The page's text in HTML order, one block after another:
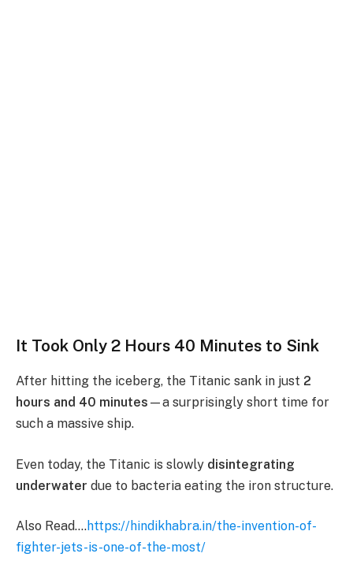
It Took Only 2 Hours 40 Minutes to Sink
After hitting the iceberg, the Titanic sank in just 2
hours and 40 minutes —a surprisingly short time for
such a massive ship.
Even today, the Titanic is slowly disintegrating
underwater due to bacteria eating the iron structure.
Also Read….https://hindikhabra.in/the-invention-of-
fighter-jets-is-one-of-the-most/